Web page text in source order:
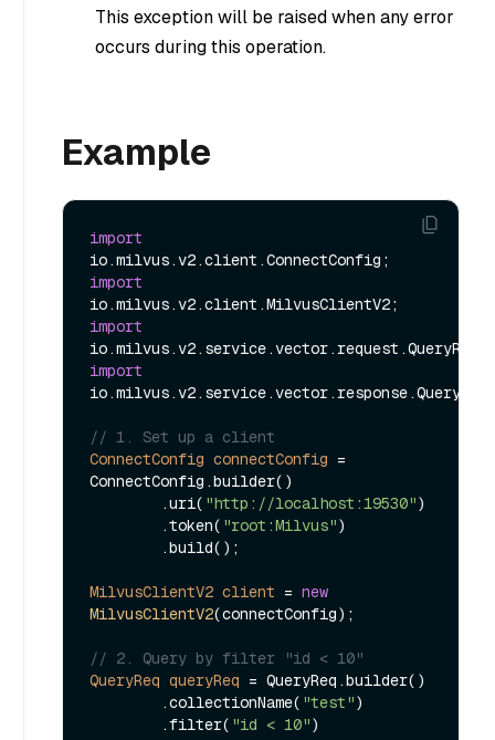
This exception will be raised when any error
occurs during this operation.
Example
import
import
import
import
// 1. Set up a client
ConnectConfig connectConfig =
ConnectConfig.builder()
        .uri(
"http://localhost:19530")
        .token(
"root:Milvus")
MilvusClientV2 client = new
MilvusClientV2(connectConfig);
// 2. Query by filter "id < 10"
QueryReq queryReq = QueryReq.builder()
        .collectionName(
"test")
        .filter(
"id < 10")